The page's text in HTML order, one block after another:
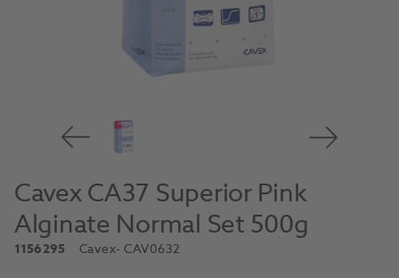
Cavex CA37 Superior Pink
Alginate Normal Set 500g
1156295 Cavex- CAV0632